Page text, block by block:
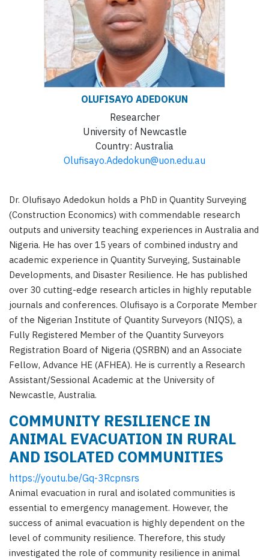
OLUFISAYO ADEDOKUN
Researcher
University of Newcastle
Country: Australia
Olufisayo.Adedokun@uon.edu.au
Dr. Olufisayo Adedokun holds a PhD in Quantity Surveying
(Construction Economics) with commendable research
outputs and university teaching experiences in Australia and
Nigeria. He has over 15 years of combined industry and
academic experience in Quantity Surveying, Sustainable
Developments, and Disaster Resilience. He has published
over 30 cutting-edge research articles in highly reputable
journals and conferences. Olufisayo is a Corporate Member
of the Nigerian Institute of Quantity Surveyors (NIQS), a
Fully Registered Member of the Quantity Surveyors
Registration Board of Nigeria (QSRBN) and an Associate
Fellow, Advance HE (AFHEA). He is currently a Research
Assistant/Sessional Academic at the University of
Newcastle, Australia.
COMMUNITY RESILIENCE IN
ANIMAL EVACUATION IN RURAL
AND ISOLATED COMMUNITIES
https://youtu.be/Gq-3Rcpnsrs
Animal evacuation in rural and isolated communities is
essential to emergency management. However, the
success of animal evacuation is highly dependent on the
level of community resilience. Therefore, this study
investigated the role of community resilience in animal